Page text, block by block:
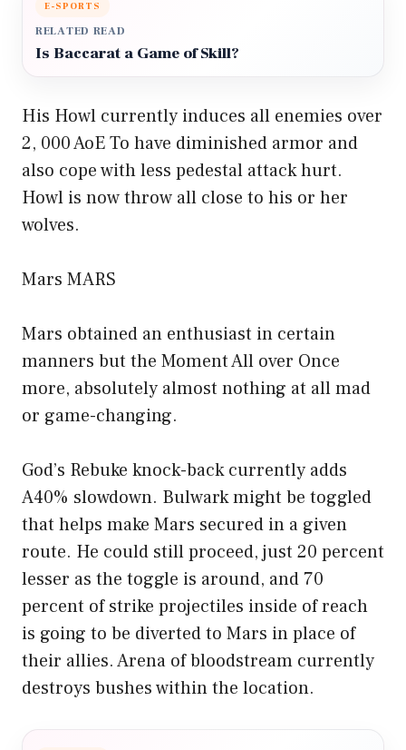
E-SPORTS
RELATED READ
Is Baccarat a Game of Skill?
His Howl currently induces all enemies over
2, 000 AoE To have diminished armor and
also cope with less pedestal attack hurt.
Howl is now throw all close to his or her
wolves.
Mars MARS
Mars obtained an enthusiast in certain
manners but the Moment All over Once
more, absolutely almost nothing at all mad
or game-changing.
God’s Rebuke knock-back currently adds
A40% slowdown. Bulwark might be toggled
that helps make Mars secured in a given
route. He could still proceed, just 20 percent
lesser as the toggle is around, and 70
percent of strike projectiles inside of reach
is going to be diverted to Mars in place of
their allies. Arena of bloodstream currently
destroys bushes within the location.